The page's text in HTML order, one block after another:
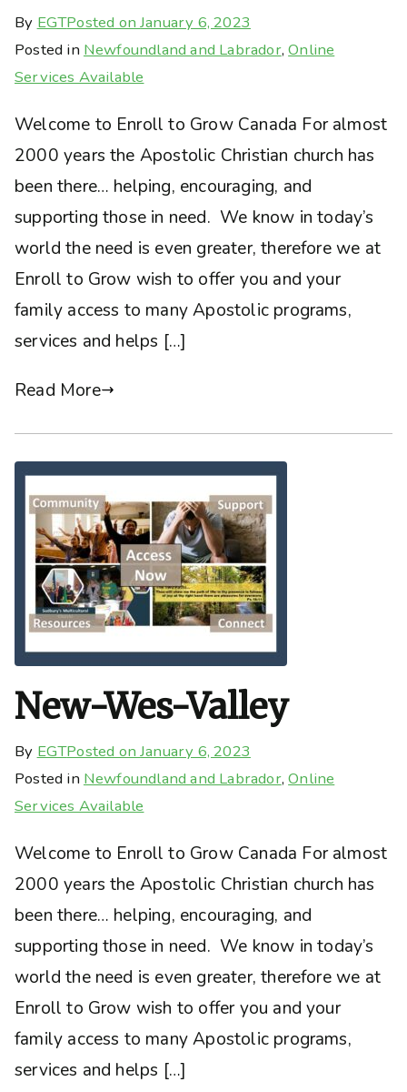
By EGTPosted onJanuary 6, 2023
Posted in Newfoundland and Labrador,Online
Services Available
Welcome to Enroll to Grow Canada For almost
2000 years the Apostolic Christian church has
been there… helping, encouraging, and
supporting those in need. We know in today’s
world the need is even greater, therefore we at
Enroll to Grow wish to offer you and your
family access to many Apostolic programs,
services and helps […]
Read More
New-Wes-Valley
By EGTPosted onJanuary 6, 2023
Posted in Newfoundland and Labrador,Online
Services Available
Welcome to Enroll to Grow Canada For almost
2000 years the Apostolic Christian church has
been there… helping, encouraging, and
supporting those in need. We know in today’s
world the need is even greater, therefore we at
Enroll to Grow wish to offer you and your
family access to many Apostolic programs,
services and helps […]